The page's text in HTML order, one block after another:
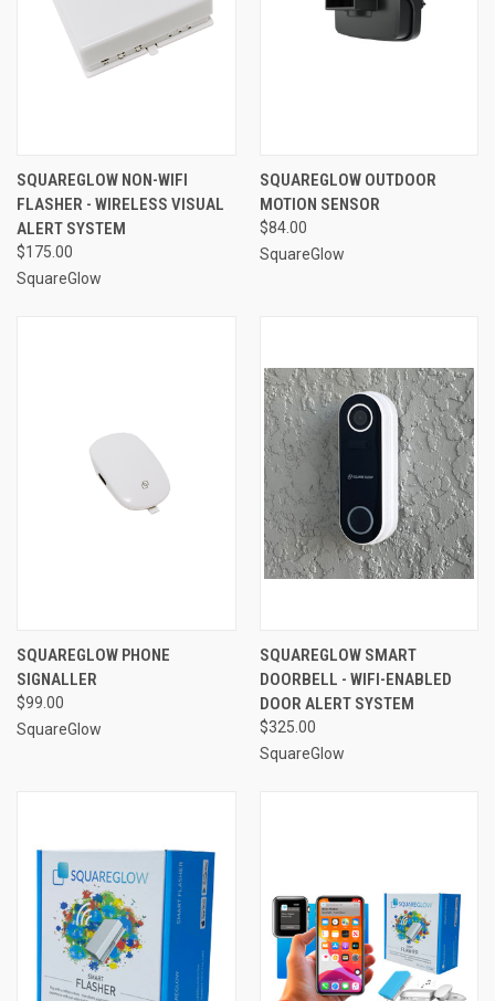
SQUAREGLOW NON-WIFI
FLASHER - WIRELESS VISUAL
ALERT SYSTEM
$175.00
SquareGlow
SQUAREGLOW OUTDOOR
MOTION SENSOR
$84.00
SquareGlow
SQUAREGLOW PHONE
SIGNALLER
$99.00
SquareGlow
SQUAREGLOW SMART
DOORBELL - WIFI-ENABLED
DOOR ALERT SYSTEM
$325.00
SquareGlow